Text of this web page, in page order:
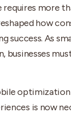
more
how
As
businesses
is now